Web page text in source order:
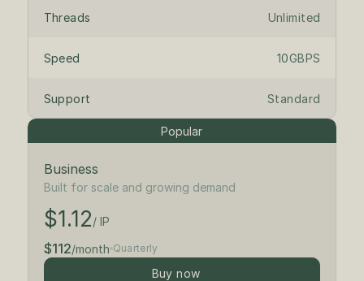
Threads Unlimited
Speed 10GBPS
Support Standard
Popular
Business
Built for scale and growing demand
$1.25/ IP
$1.12/ IP
$125 /month
$112/month Quarterly
Buy now